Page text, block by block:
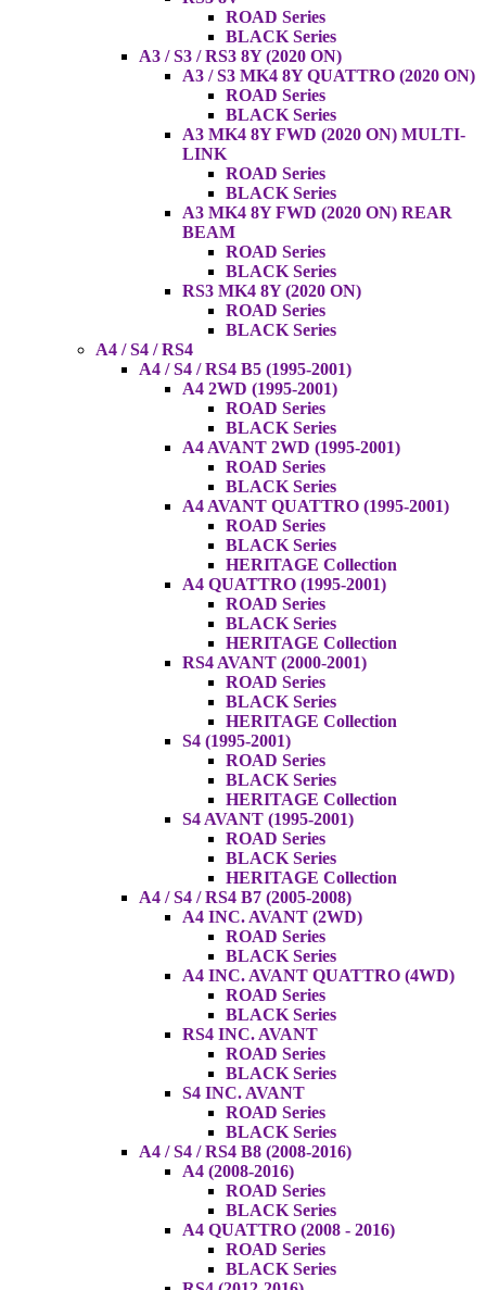
ROAD Series
BLACK Series
A3 / S3 / RS3 8Y (2020 ON)
A3 / S3 MK4 8Y QUATTRO (2020 ON)
ROAD Series
BLACK Series
A3 MK4 8Y FWD (2020 ON) MULTI-
LINK
ROAD Series
BLACK Series
A3 MK4 8Y FWD (2020 ON) REAR
BEAM
ROAD Series
BLACK Series
RS3 MK4 8Y (2020 ON)
ROAD Series
BLACK Series
A4 / S4 / RS4
A4 / S4 / RS4 B5 (1995-2001)
A4 2WD (1995-2001)
ROAD Series
BLACK Series
A4 AVANT 2WD (1995-2001)
ROAD Series
BLACK Series
A4 AVANT QUATTRO (1995-2001)
ROAD Series
BLACK Series
HERITAGE Collection
A4 QUATTRO (1995-2001)
ROAD Series
BLACK Series
HERITAGE Collection
RS4 AVANT (2000-2001)
ROAD Series
BLACK Series
HERITAGE Collection
S4 (1995-2001)
ROAD Series
BLACK Series
HERITAGE Collection
S4 AVANT (1995-2001)
ROAD Series
BLACK Series
HERITAGE Collection
A4 / S4 / RS4 B7 (2005-2008)
A4 INC. AVANT (2WD)
ROAD Series
BLACK Series
A4 INC. AVANT QUATTRO (4WD)
ROAD Series
BLACK Series
RS4 INC. AVANT
ROAD Series
BLACK Series
S4 INC. AVANT
ROAD Series
BLACK Series
A4 / S4 / RS4 B8 (2008-2016)
A4 (2008-2016)
ROAD Series
BLACK Series
A4 QUATTRO (2008 - 2016)
ROAD Series
BLACK Series